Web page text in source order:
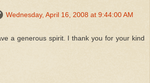
Wednesday, April 16, 2008 at 9:44:00 AM
a generous spirit. I thank you for your kind